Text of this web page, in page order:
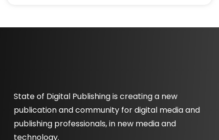
State of Digital Publishing is creating a new
publication and community for digital media and
publishing professionals, in new media and
technology.